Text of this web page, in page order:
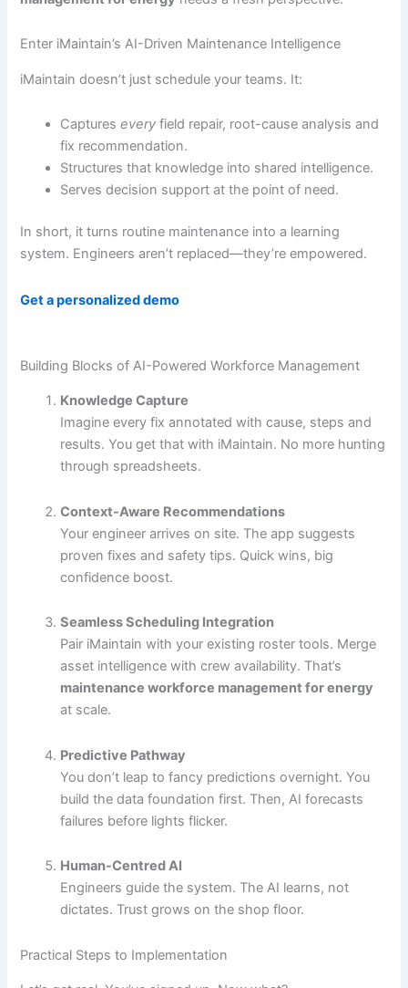
Enter iMaintain’s AI-Driven Maintenance Intelligence
iMaintain doesn’t just schedule your teams. It:
Capturesevery field repair, root-cause analysis and
fix recommendation.
Structures that knowledge into shared intelligence.
Serves decision support at the point of need.
In short, it turns routine maintenance into a learning
system. Engineers aren’t replaced—they’re empowered.
Get a personalized demo
Building Blocks of AI-Powered Workforce Management
Knowledge Capture
Imagine every fix annotated with cause, steps and
results. You get that with iMaintain. No more hunting
through spreadsheets.
Context-Aware Recommendations
Your engineer arrives on site. The app suggests
proven fixes and safety tips. Quick wins, big
confidence boost.
Seamless Scheduling Integration
Pair iMaintain with your existing roster tools. Merge
asset intelligence with crew availability. That’s
maintenance workforce management for energy
at scale.
Predictive Pathway
You don’t leap to fancy predictions overnight. You
build the data foundation first. Then, AI forecasts
failures before lights flicker.
Human-Centred AI
Engineers guide the system. The AI learns, not
dictates. Trust grows on the shop floor.
Practical Steps to Implementation